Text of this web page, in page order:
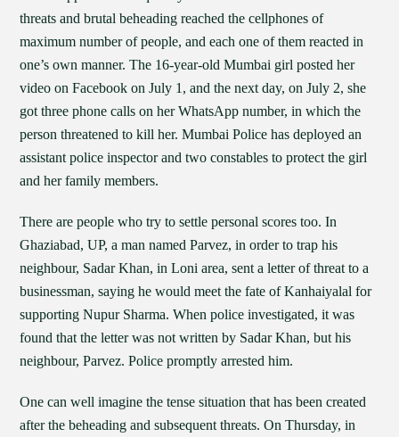
threats and brutal beheading reached the cellphones of
maximum number of people, and each one of them reacted in
one’s own manner. The 16-year-old Mumbai girl posted her
video on Facebook on July 1, and the next day, on July 2, she
got three phone calls on her WhatsApp number, in which the
person threatened to kill her. Mumbai Police has deployed an
assistant police inspector and two constables to protect the girl
and her family members.
There are people who try to settle personal scores too. In
Ghaziabad, UP, a man named Parvez, in order to trap his
neighbour, Sadar Khan, in Loni area, sent a letter of threat to a
businessman, saying he would meet the fate of Kanhaiyalal for
supporting Nupur Sharma. When police investigated, it was
found that the letter was not written by Sadar Khan, but his
neighbour, Parvez. Police promptly arrested him.
One can well imagine the tense situation that has been created
after the beheading and subsequent threats. On Thursday, in